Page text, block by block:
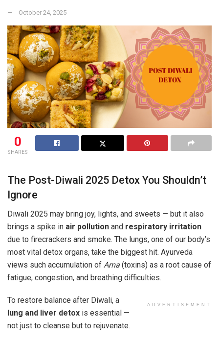
October 24, 2025
0
SHARES
The Post-Diwali 2025 Detox You Shouldn’t
Ignore
Diwali 2025 may bring joy, lights, and sweets — but it also
brings a spike in air pollution and respiratory irritation
due to firecrackers and smoke. The lungs, one of our body’s
most vital detox organs, take the biggest hit. Ayurveda
views such accumulation of Ama (toxins) as a root cause of
fatigue, congestion, and breathing difficulties.
ADVERTISEMENT
To restore balance after Diwali, a
lung and liver detox is essential —
not just to cleanse but to rejuvenate.